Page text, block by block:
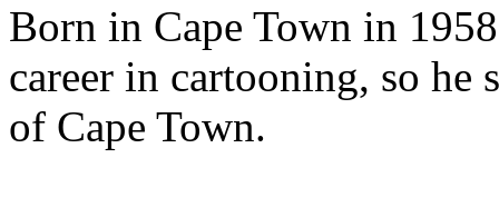
Born in Cape Town in
career in cartooning, so
of Cape Town.